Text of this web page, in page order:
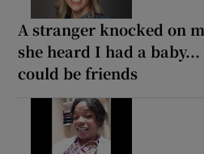
A stranger knocked on
she heard I had a
could be friends